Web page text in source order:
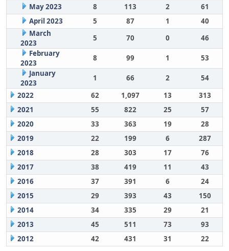
May 2023
8 113 2
61
April 2023
5 87 1
40
March
2023
5 70 0
46
February
2023
8 99 1
53
January
2023
1 66 2
54
2022
62 1,097 13
313
2021
55 822 25
57
2020
33 363 19
28
2019
22 199 6
287
2018
28 303 17
76
2017
38 419 11
43
2016
37 391 6
24
2015
29 393 43
150
2014
34 335 29
21
2013
45 511 73
93
2012
42 431 31 22